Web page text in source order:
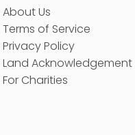
About Us
Terms of Service
Privacy Policy
Land Acknowledgement
For Charities